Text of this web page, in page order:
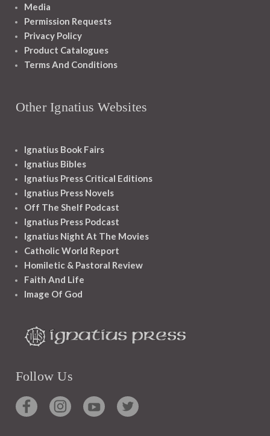
Media
Permission Requests
Privacy Policy
Product Catalogues
Terms And Conditions
Other Ignatius Websites
Ignatius Book Fairs
Ignatius Bibles
Ignatius Press Critical Editions
Ignatius Press Novels
Off The Shelf Podcast
Ignatius Press Podcast
Ignatius Night At The Movies
Catholic World Report
Homiletic & Pastoral Review
Faith And Life
Image Of God
Follow Us